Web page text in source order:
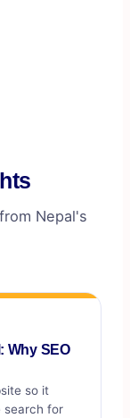
Nepal's
Why SEO
so it
search for